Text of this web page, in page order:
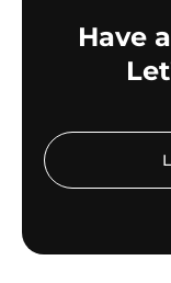
Have